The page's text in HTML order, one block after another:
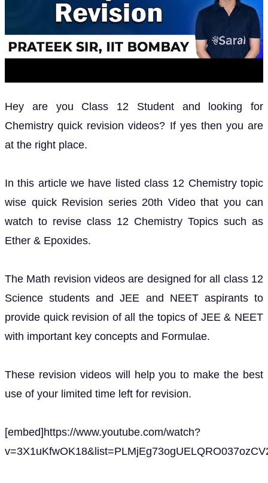
Hey are you Class 12 Student and looking for
Chemistry quick revision videos? If yes then you are
at the right place.
In this article we have listed class 12 Chemistry topic
wise quick Revision series 20th Video that you can
watch to revise class 12 Chemistry Topics such as
Ether & Epoxides.
The Math revision videos are designed for all class 12
Science students and JEE and NEET aspirants to
provide quick revision of all the topics of JEE & NEET
with important key concepts and Formulae.
These revision videos will help you to make the best
use of your limited time left for revision.
[embed]https://www.youtube.com/watch?